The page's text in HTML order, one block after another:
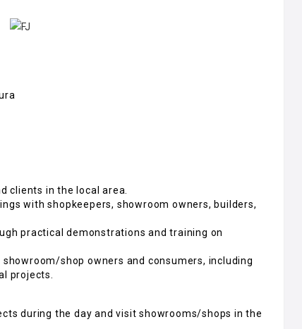
clients in the local area.
with shopkeepers, showroom owners, builders,
practical demonstrations and training on
shop owners and consumers, including
projects.
during the day and visit showrooms/shops in the